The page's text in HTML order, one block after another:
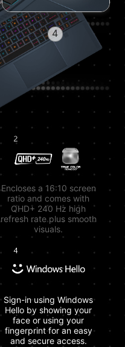
4
Encloses a 16:10 screen
ratio and comes with
QHD+ 240 Hz high
refresh rate plus smooth
visuals.
Sign-in using Windows
Hello by showing your
face or using your
fingerprint for an easy
and secure access.